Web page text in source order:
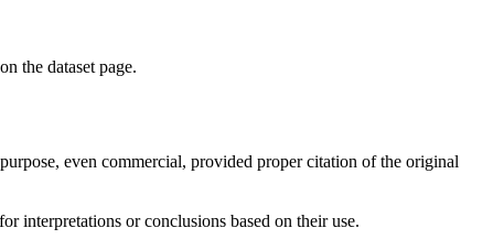
the dataset page.
even commercial, provided proper citation of the original
interpretations or conclusions based on their use.